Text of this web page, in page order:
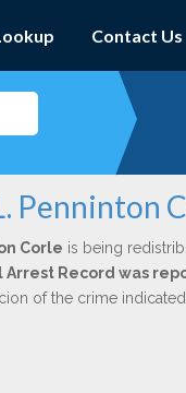
Contact Us
Penninton
Corle is being
Arrest Record was
of the crime